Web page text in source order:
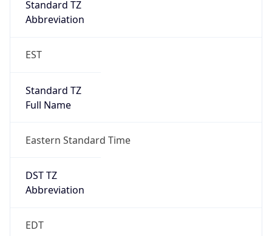
Standard TZ
Abbreviation
EST
Standard TZ
Full Name
Eastern Standard Time
DST TZ
Abbreviation
EDT